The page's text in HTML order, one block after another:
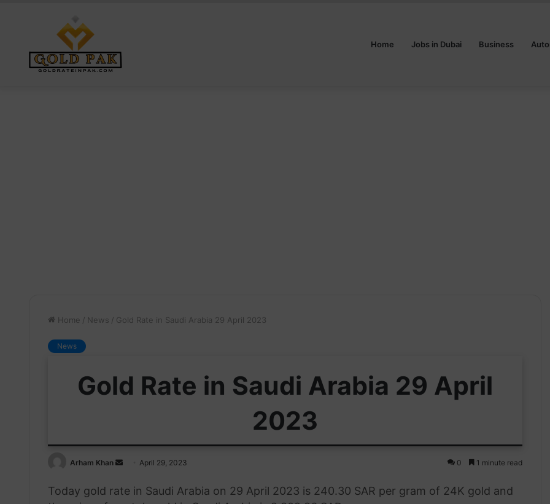
Home Jobs in Dubai Business
Home / News / Gold Rate in Saudi Arabia 29 April 2023
News
Gold Rate in Saudi Arabia 29 April
2023
Arham Khan
Send
email
April 29, 2023 0 1 minute read
Today gold rate in Saudi Arabia on 29 April 2023 is 240.30 SAR per gram of 24K gold and